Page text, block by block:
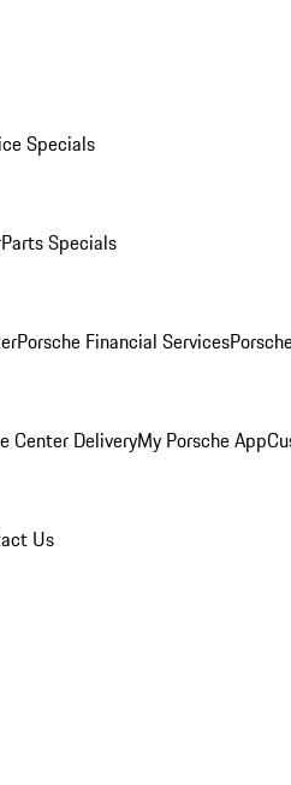
Specials
Parts Specials
Porsche Financial Services
Center DeliveryMy Porsche App
Us